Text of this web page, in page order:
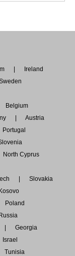
Ireland
Belgium
Austria
Portugal
North Cyprus
Slovakia
Poland
Georgia
Israel
Tunisia